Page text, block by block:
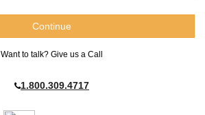
Want to talk? Give us a Call
1.800.309.4717